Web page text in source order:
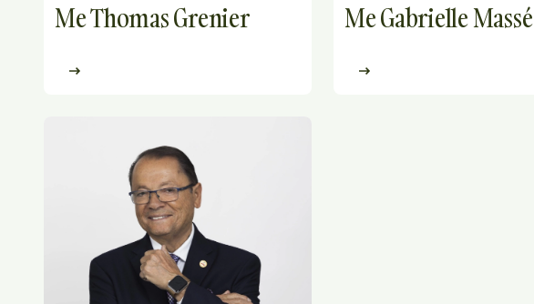
Me Thomas Grenier Me Gabrielle Massé